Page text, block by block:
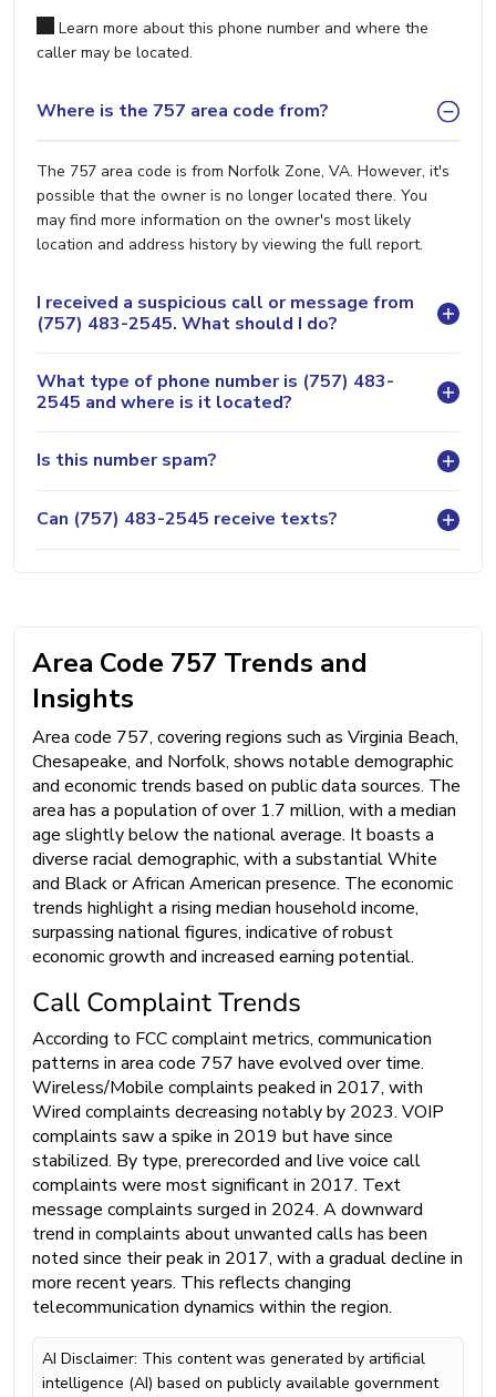
Learn more about this phone number and where the
caller may be located.
Where is the 757 area code from?
The 757 area code is from Norfolk Zone, VA. However, it's
possible that the owner is no longer located there. You
may find more information on the owner's most likely
location and address history by viewing the full report.
I received a suspicious call or message from
(757) 483-2545. What should I do?
What type of phone number is (757) 483-
2545 and where is it located?
Is this number spam?
Can (757) 483-2545 receive texts?
Area Code 757 Trends and
Insights
Area code 757, covering regions such as Virginia Beach,
Chesapeake, and Norfolk, shows notable demographic
and economic trends based on public data sources. The
area has a population of over 1.7 million, with a median
age slightly below the national average. It boasts a
diverse racial demographic, with a substantial White
and Black or African American presence. The economic
trends highlight a rising median household income,
surpassing national figures, indicative of robust
economic growth and increased earning potential.
Call Complaint Trends
According to FCC complaint metrics, communication
patterns in area code 757 have evolved over time.
Wireless/Mobile complaints peaked in 2017, with
Wired complaints decreasing notably by 2023. VOIP
complaints saw a spike in 2019 but have since
stabilized. By type, prerecorded and live voice call
complaints were most significant in 2017. Text
message complaints surged in 2024. A downward
trend in complaints about unwanted calls has been
noted since their peak in 2017, with a gradual decline in
more recent years. This reflects changing
telecommunication dynamics within the region.
AI Disclaimer: This content was generated by artificial
intelligence (AI) based on publicly available government